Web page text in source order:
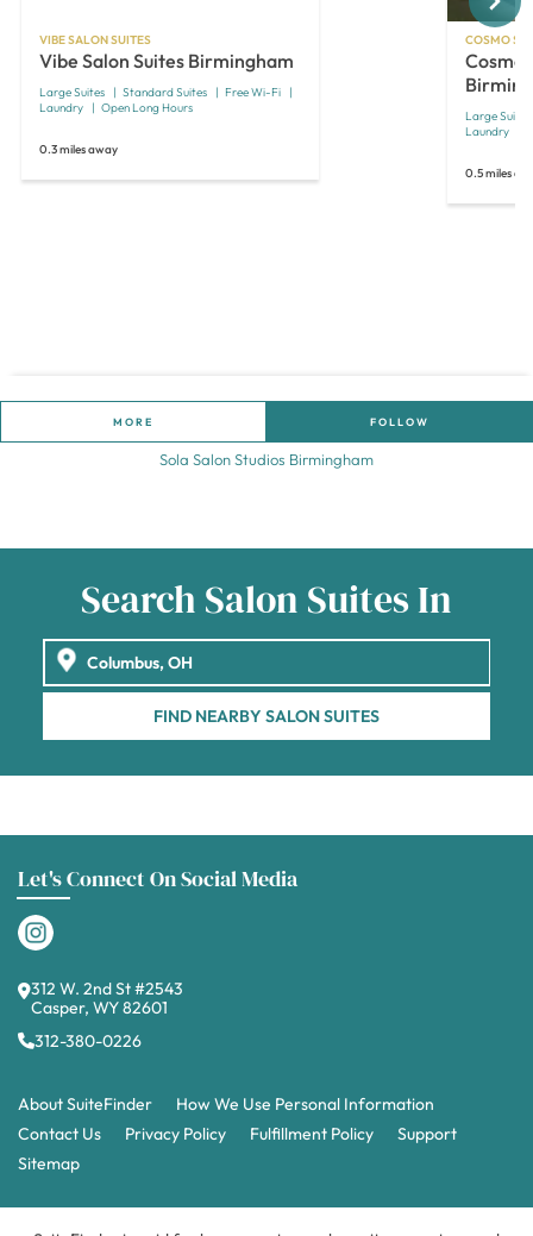
VIBE SALON SUITES
Vibe Salon Suites Birmingham
Large Suites Standard Suites
Free Wi-Fi
Laundry
Open Long Hours
0.3 miles away
COSMO
Cosmo
Large Suites
Laundry
0.5 miles
MORE FOLLOW
Sola Salon Studios Birmingham
Search Salon Suites In
FIND NEARBY SALON SUITES
Let's Connect On Social Media
312 W. 2nd St #2543
Casper, WY 82601
312-380-0226
About SuiteFinder
How We Use Personal Information
Contact Us
Privacy Policy Fulfillment Policy
Support
Sitemap